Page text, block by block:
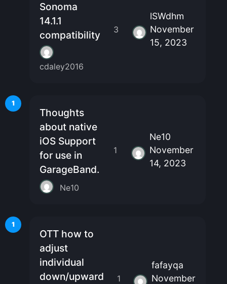
Sonoma
14.1.1
compatibility
cdaley2016
3
lSWdhm
November
15, 2023
1
Thoughts
about native
iOS Support
for use in
GarageBand.
Ne10
1
Ne10
November
14, 2023
1
OTT how to
adjust
individual
down/upward
1
fafayqa
November